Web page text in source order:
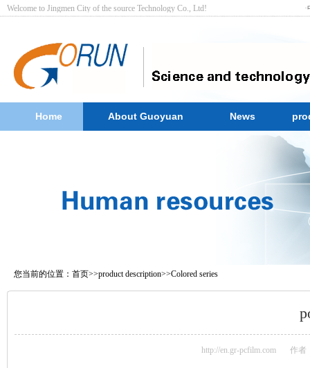
Welcome to Jingmen City of the source Technology Co., Ltd! ·
Home About Guoyuan News
您当前的位置： 首页>>product description>>Colored series
http://en.gr-pcfilm.com 作者